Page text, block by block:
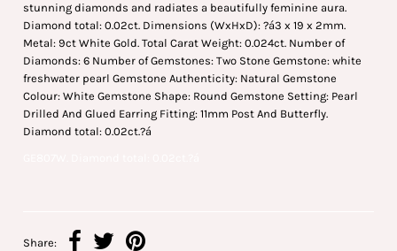
stunning diamonds and radiates a beautifully feminine aura.
Diamond total: 0.02ct. Dimensions (WxHxD): ?á3 x 19 x 2mm.
Metal: 9ct White Gold. Total Carat Weight: 0.024ct. Number of
Diamonds: 6 Number of Gemstones: Two Stone Gemstone: white
freshwater pearl Gemstone Authenticity: Natural Gemstone
Colour: White Gemstone Shape: Round Gemstone Setting: Pearl
Drilled And Glued Earring Fitting: 11mm Post And Butterfly.
Diamond total: 0.02ct.?á
Share: